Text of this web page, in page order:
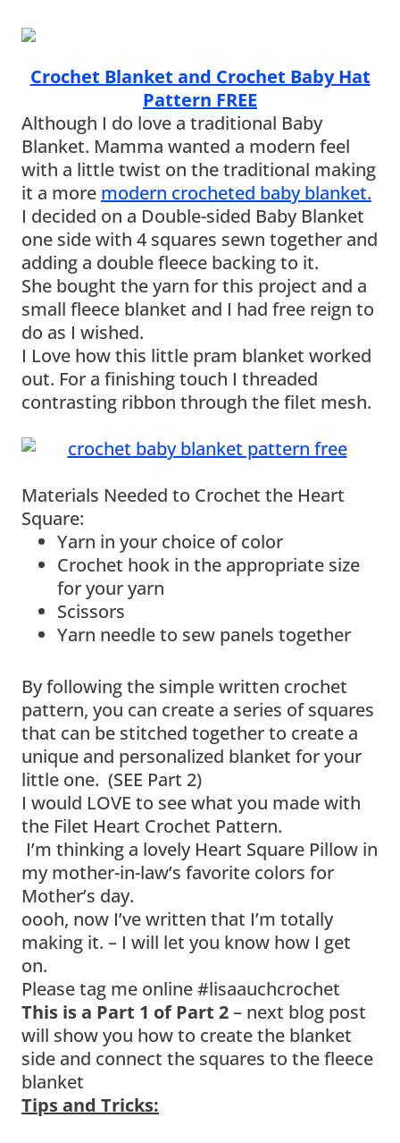
Crochet Blanket and Crochet Baby Hat
Pattern FREE
Although I do love a traditional Baby
Blanket. Mamma wanted a modern feel
with a little twist on the traditional making
it a more modern crocheted baby blanket.
I decided on a Double-sided Baby Blanket
one side with 4 squares sewn together and
adding a double fleece backing to it.
She bought the yarn for this project and a
small fleece blanket and I had free reign to
do as I wished.
I Love how this little pram blanket worked
out. For a finishing touch I threaded
contrasting ribbon through the filet mesh.
Materials Needed to Crochet the Heart
Square:
Yarn in your choice of color
Crochet hook in the appropriate size
for your yarn
Scissors
Yarn needle to sew panels together
By following the simple written crochet
pattern, you can create a series of squares
that can be stitched together to create a
unique and personalized blanket for your
little one. (SEE Part 2)
I would LOVE to see what you made with
the Filet Heart Crochet Pattern.
I’m thinking a lovely Heart Square Pillow in
my mother-in-law’s favorite colors for
Mother’s day.
oooh, now I’ve written that I’m totally
making it. – I will let you know how I get
on.
Please tag me online #lisaauchcrochet
This is a Part 1 of Part 2– next blog post
will show you how to create the blanket
side and connect the squares to the fleece
blanket
Tips and Tricks: